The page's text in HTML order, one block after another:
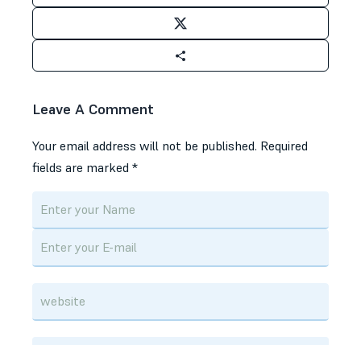
Leave A Comment
Your email address will not be published. Required
fields are marked *